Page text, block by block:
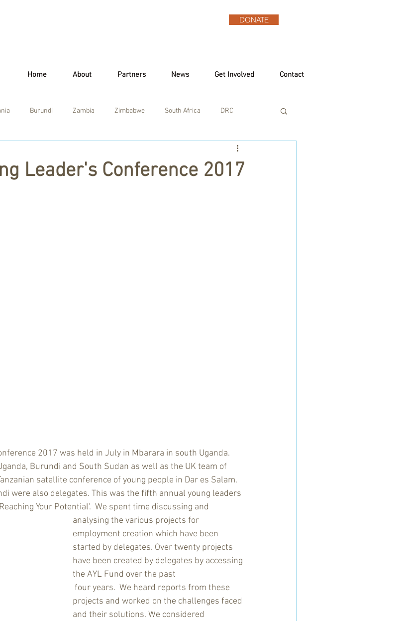
DONATE
Home About Partners News Get Involved Contact
Burundi Zambia Zimbabwe South Africa DRC
Leader's Conference 2017
2017 was held in July in Mbarara in south Uganda.
Burundi and South Sudan as well as the UK team of
satellite conference of young people in Dar es Salam.
were also delegates. This was the fifth annual young leaders
Your Potential'.  We spent time discussing and
analysing the various projects for
employment creation which have been
started by delegates. Over twenty projects
have been created by delegates by accessing
the AYL Fund over the past
projects and worked on the challenges faced
and their solutions. We considered